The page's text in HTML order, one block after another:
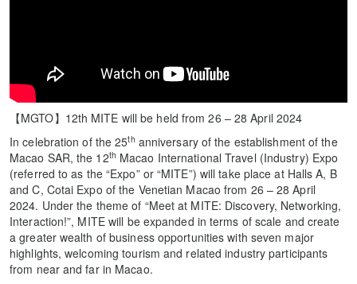
【MGTO】12th MITE will be held from 26 – 28 April 2024
In celebration of the 25th anniversary of the establishment of the
Macao SAR, the 12th Macao International Travel (Industry) Expo
(referred to as the “Expo” or “MITE”) will take place at Halls A, B
and C, Cotai Expo of the Venetian Macao from 26 – 28 April
2024. Under the theme of “Meet at MITE: Discovery, Networking,
Interaction!”, MITE will be expanded in terms of scale and create
a greater wealth of business opportunities with seven major
highlights, welcoming tourism and related industry participants
from near and far in Macao.